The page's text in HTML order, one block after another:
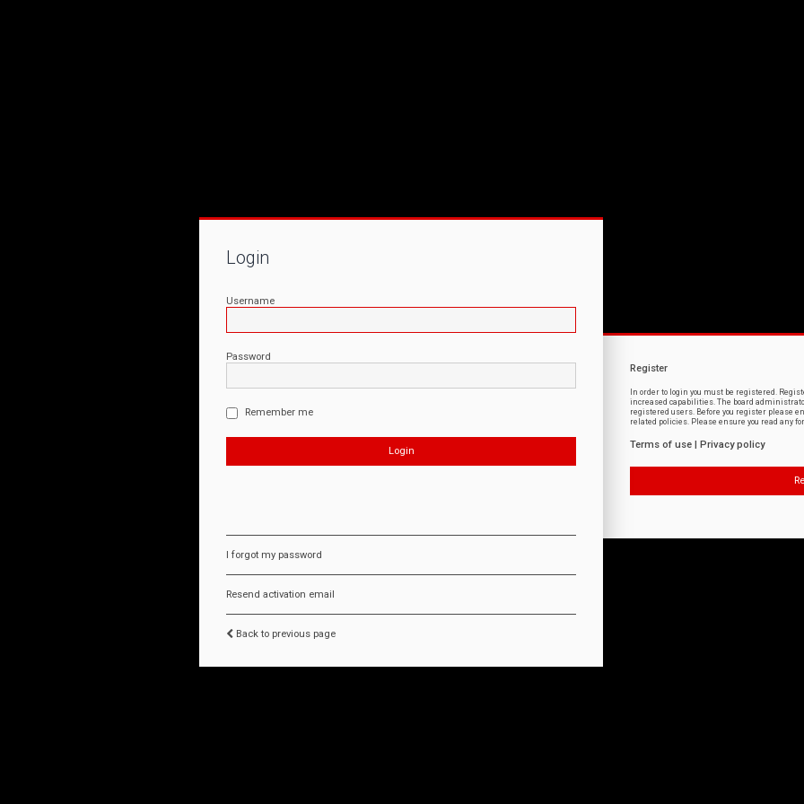
Login
Username
Password
Remember me
I forgot my password
Resend activation email
Back to previous page
Register
In order to login you must be registered.
increased capabilities. The board
registered users. Before you register please
related policies. Please ensure you read any
Terms of use Privacy policy